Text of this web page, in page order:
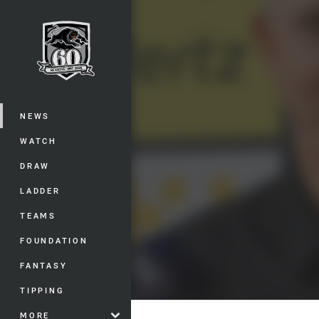
Main
NEWS
WATCH
DRAW
LADDER
TEAMS
FOUNDATION
FANTASY
TIPPING
MORE
You have skipped the navigation, tab